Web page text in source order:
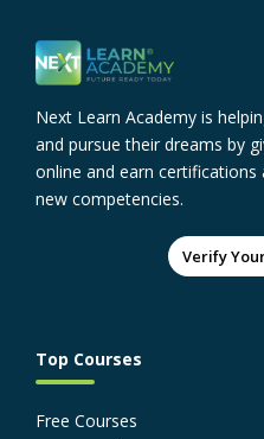
Next Learn Academy is
and pursue their dreams by
online and earn
new competencies.
Verify
Top Courses
Free Courses